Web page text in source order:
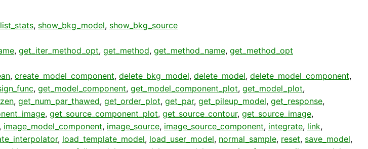
list_stats, show_bkg_model, show_bkg_source
, get_iter_method_opt, get_method, get_method_name, get_method_opt
, create_model_component, delete_bkg_model, delete_model, delete_model_component,
, get_model_component, get_model_component_plot, get_model_plot,
, get_num_par_thawed, get_order_plot, get_par, get_pileup_model, get_response,
, get_source_component_plot, get_source_contour, get_source_image,
, image_model_component, image_source, image_source_component, integrate, link,
, load_template_model, load_user_model, normal_sample, reset, save_model,